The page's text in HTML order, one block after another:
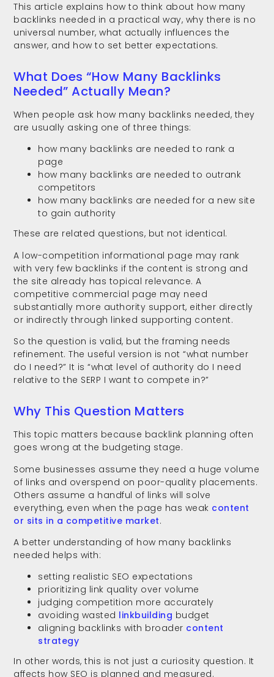
This article explains how to think about how many
backlinks needed in a practical way, why there is no
universal number, what actually influences the
answer, and how to set better expectations.
What Does “How Many Backlinks
Needed” Actually Mean?
When people ask how many backlinks needed, they
are usually asking one of three things:
how many backlinks are needed to rank a
page
how many backlinks are needed to outrank
competitors
how many backlinks are needed for a new site
to gain authority
These are related questions, but not identical.
A low-competition informational page may rank
with very few backlinks if the content is strong and
the site already has topical relevance. A
competitive commercial page may need
substantially more authority support, either directly
or indirectly through linked supporting content.
So the question is valid, but the framing needs
refinement. The useful version is not “what number
do I need?” It is “what level of authority do I need
relative to the SERP I want to compete in?”
Why This Question Matters
This topic matters because backlink planning often
goes wrong at the budgeting stage.
Some businesses assume they need a huge volume
of links and overspend on poor-quality placements.
Others assume a handful of links will solve
everything, even when the page has weak content
or sits in a competitive market.
A better understanding of how many backlinks
needed helps with:
setting realistic SEO expectations
prioritizing link quality over volume
judging competition more accurately
avoiding wasted linkbuilding budget
aligning backlinks with broader content
strategy
In other words, this is not just a curiosity question. It
affects how SEO is planned and measured.